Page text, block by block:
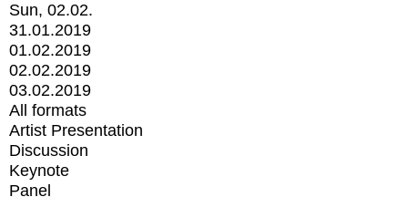
Sun, 02.02.
31.01.2019
01.02.2019
02.02.2019
03.02.2019
All formats
Artist Presentation
Discussion
Keynote
Panel